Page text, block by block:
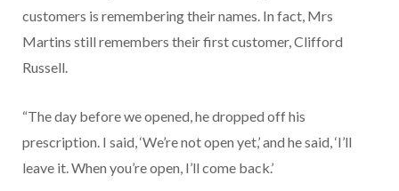
customers is remembering their names. In fact, Mrs
Martins still remembers their first customer, Clifford
Russell.
“The day before we opened, he dropped off his
prescription. I said, ‘We’re not open yet,’ and he said, ‘I’ll
leave it. When you’re open, I’ll come back.’